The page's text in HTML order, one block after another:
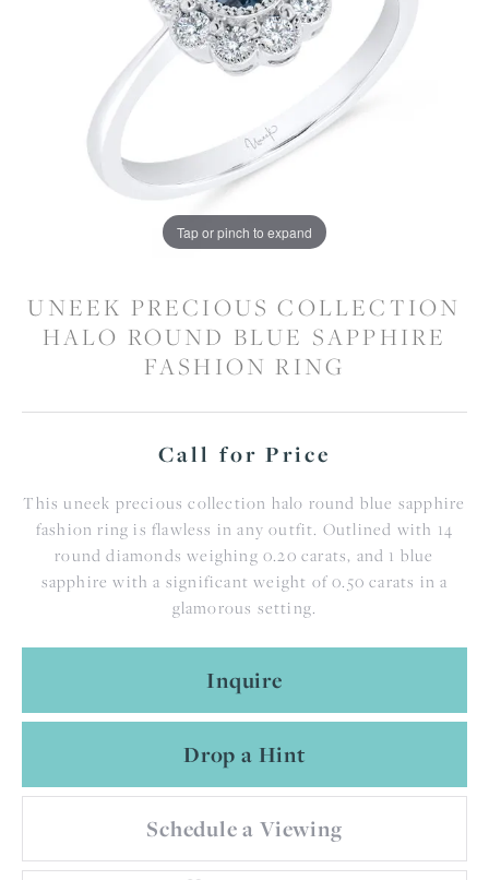
Tap or pinch to expand
UNEEK PRECIOUS COLLECTION
HALO ROUND BLUE SAPPHIRE
FASHION RING
Call for Price
This uneek precious collection halo round blue sapphire
fashion ring is flawless in any outfit. Outlined with 14
round diamonds weighing 0.20 carats, and 1 blue
sapphire with a significant weight of 0.50 carats in a
glamorous setting.
Inquire
Drop a Hint
Schedule a Viewing